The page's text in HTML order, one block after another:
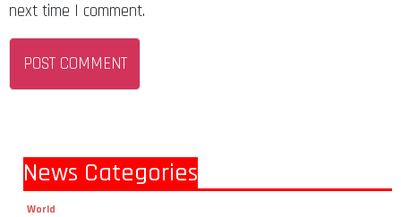
next time I comment.
News Categories
World